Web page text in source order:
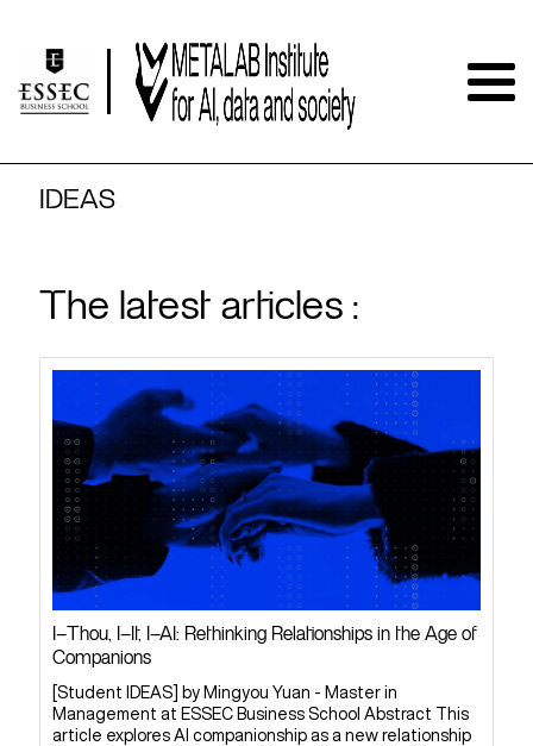
IDEAS
The latest articles :
I–Thou, I–It, I–AI: Rethinking Relationships in the Age of
Companions
[Student IDEAS] by Mingyou Yuan - Master in
Management at ESSEC Business School Abstract This
article explores AI companionship as a new relationship